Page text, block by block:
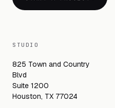
STUDIO
825 Town and Country
Blvd
Suite 1200
Houston, TX 77024